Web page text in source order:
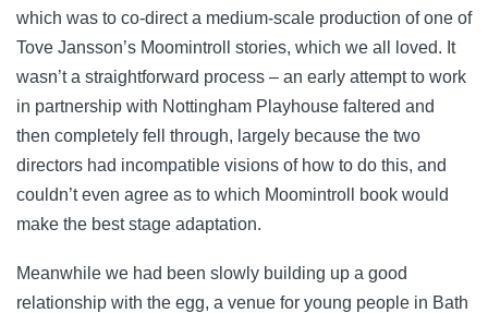
which was to co-direct a medium-scale production of one of
Tove Jansson’s Moomintroll stories, which we all loved. It
wasn’t a straightforward process – an early attempt to work
in partnership with Nottingham Playhouse faltered and
then completely fell through, largely because the two
directors had incompatible visions of how to do this, and
couldn’t even agree as to which Moomintroll book would
make the best stage adaptation.
Meanwhile we had been slowly building up a good
relationship with the egg, a venue for young people in Bath